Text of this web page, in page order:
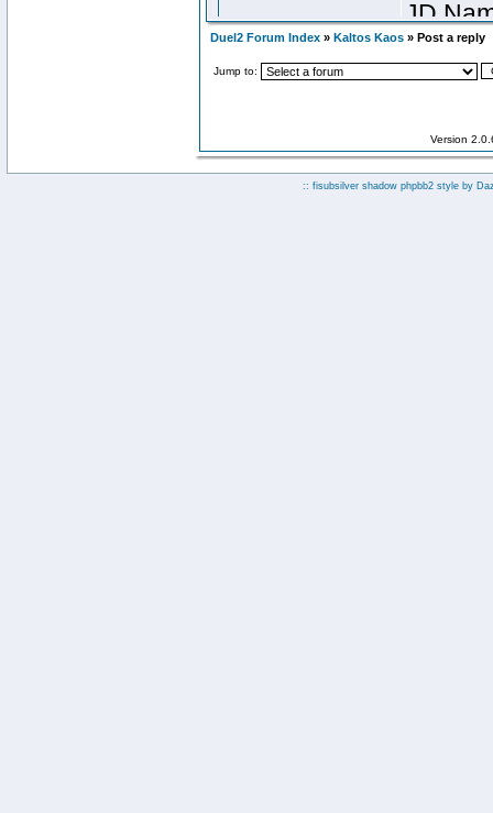
Duel2 Forum Index » Kaltos Kaos » Post a reply
Jump to:
Version
:: fisubsilver shadow phpbb2 style by